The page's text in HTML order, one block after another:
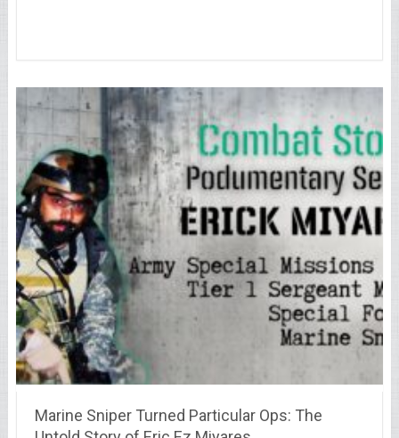
Marine Sniper Turned Particular Ops: The